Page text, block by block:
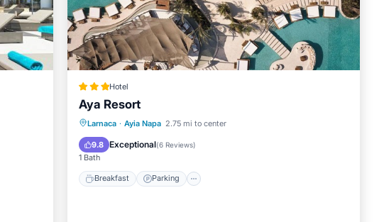
Hotel
Aya Resort
Larnaca · Ayia Napa 2.75 mi to center
9.8 Exceptional(6 Reviews)
1 Bath
Breakfast Parking
Breakfast Parking
Ocean View